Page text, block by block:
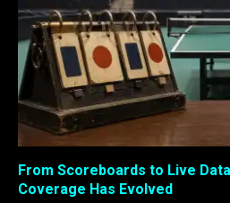
From Scoreboards to Live
Coverage Has Evolved